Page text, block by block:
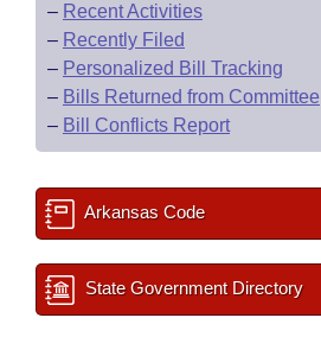
– Recent Activities
– Recently Filed
– Personalized Bill Tracking
– Bills Returned from Committee
– Bill Conflicts Report
Arkansas Code
State Government Directory